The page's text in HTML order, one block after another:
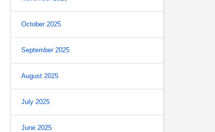
October 2025
September 2025
August 2025
July 2025
June 2025